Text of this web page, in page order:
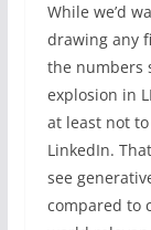
While we’d
drawing any
the numbers
explosion in
at least not
LinkedIn.
see
compared to